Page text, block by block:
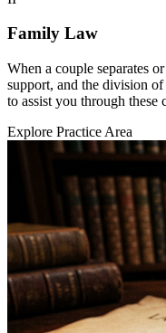
Family Law
When a couple separates
support, and the division
to assist you through these
Explore Practice Area